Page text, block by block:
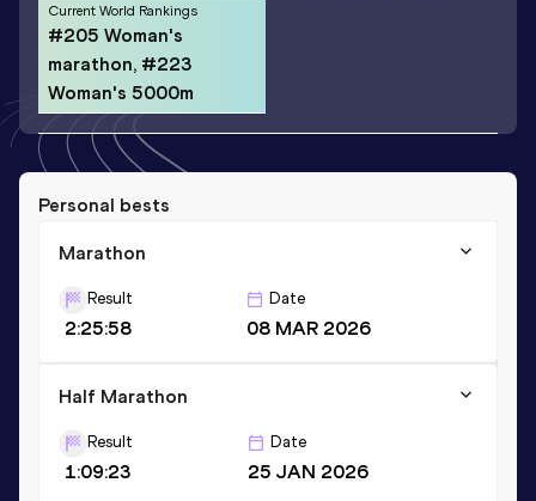
Current World Rankings
#205 Woman's
marathon, #223
Woman's 5000m
Personal bests
Marathon
Result
2:25:58
Date
08 MAR 2026
Half Marathon
Result
1:09:23
Date
25 JAN 2026